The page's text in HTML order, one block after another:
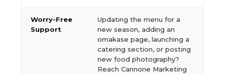
Worry-Free
Support
Updating the menu for a
new season, adding an
omakase page, launching a
catering section, or posting
new food photography?
Reach Cannone Marketing